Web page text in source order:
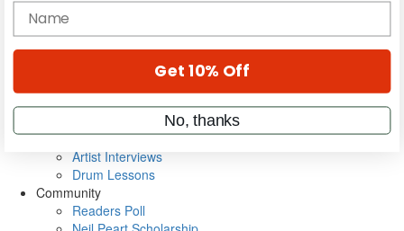
Gear Reviews
Education
Metal Sticks
VIP Backstage
Artist Interviews
Drum Lessons
Community
Readers Poll
name
Get 10% Off
No, thanks